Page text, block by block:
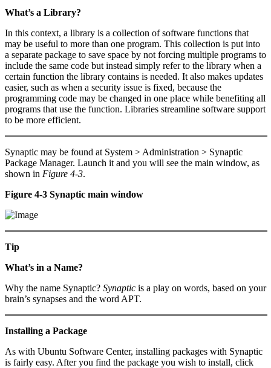
What’s a Library?
In this context, a library is a collection of software functions that
may be useful to more than one program. This collection is put into
a separate package to save space by not forcing multiple programs to
include the same code but instead simply refer to the library when a
certain function the library contains is needed. It also makes updates
easier, such as when a security issue is fixed, because the
programming code may be changed in one place while benefiting all
programs that use the function. Libraries streamline software support
to be more efficient.
Synaptic may be found at System > Administration > Synaptic
Package Manager. Launch it and you will see the main window, as
shown in Figure 4-3.
Figure 4-3 Synaptic main window
Tip
What’s in a Name?
Why the name Synaptic? Synaptic is a play on words, based on your
brain’s synapses and the word APT.
Installing a Package
As with Ubuntu Software Center, installing packages with Synaptic
is fairly easy. After you find the package you wish to install, click